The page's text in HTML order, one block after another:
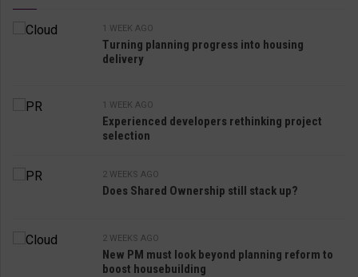
1 WEEK AGO
Turning planning progress into housing
delivery
1 WEEK AGO
Experienced developers rethinking project
selection
2 WEEKS AGO
Does Shared Ownership still stack up?
2 WEEKS AGO
New PM must look beyond planning reform to
boost housebuilding